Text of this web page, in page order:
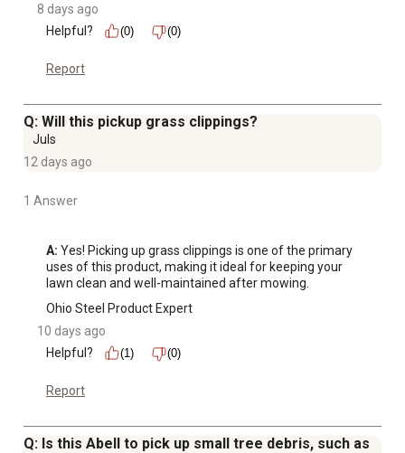
8 days ago
Helpful?
(0) (0)
Report
Q: Will this pickup grass clippings?
Juls
12 days ago
1 Answer
A: Yes! Picking up grass clippings is one of the primary
uses of this product, making it ideal for keeping your
lawn clean and well-maintained after mowing.
Ohio Steel Product Expert
10 days ago
Helpful?
(1) (0)
Report
Q: Is this Abell to pick up small tree debris, such as